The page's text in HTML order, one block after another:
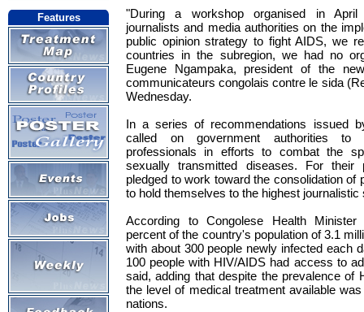
Features
"During a workshop organised in April
journalists and media authorities on the
public opinion strategy to fight AIDS, we
countries in the subregion, we had no
Eugene Ngampaka, president of the
communicateurs congolais contre le sida
Wednesday.
In a series of recommendations issued
called on government authorities to
professionals in efforts to combat the
sexually transmitted diseases. For their
pledged to work toward the consolidation of
to hold themselves to the highest journalistic
According to Congolese Health
percent of the country's population of 3.1
with about 300 people newly infected each
100 people with HIV/AIDS had access to
said, adding that despite the prevalence of
the level of medical treatment available
nations.